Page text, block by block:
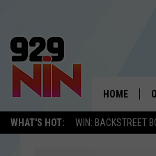
WHAT'S HOT: WIN: BACKSTREET
HOME